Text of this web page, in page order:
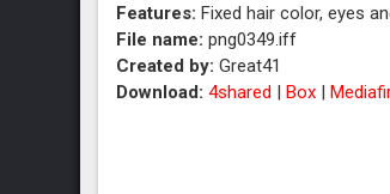
Features:Fixed hair color, eyes
File name: png0349.iff
Created by: Great41
Download: 4shared |Box |